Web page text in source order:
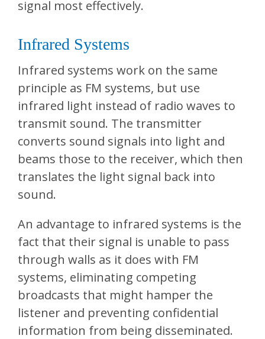
signal most effectively.
Infrared Systems
Infrared systems work on the same
principle as FM systems, but use
infrared light instead of radio waves to
transmit sound. The transmitter
converts sound signals into light and
beams those to the receiver, which then
translates the light signal back into
sound.
An advantage to infrared systems is the
fact that their signal is unable to pass
through walls as it does with FM
systems, eliminating competing
broadcasts that might hamper the
listener and preventing confidential
information from being disseminated.